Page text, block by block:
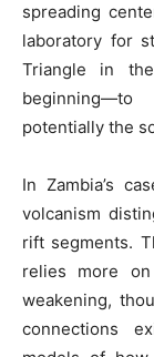
spreading
laboratory for
Triangle in
potentially the
In Zambia’s
volcanism
rift segments.
relies more on
weakening,
connections